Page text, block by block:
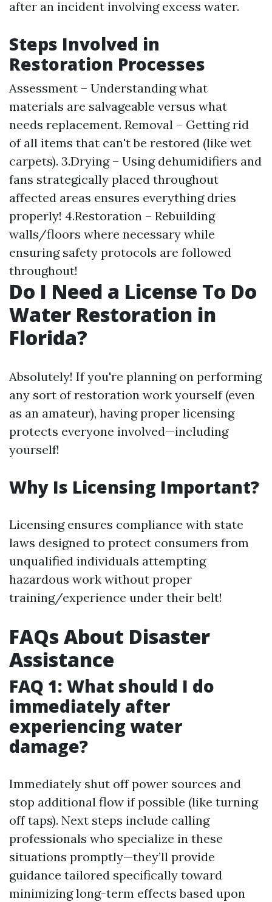
after an incident involving excess water.
Steps Involved in
Restoration Processes
Assessment – Understanding what
materials are salvageable versus what
needs replacement. Removal – Getting rid
of all items that can't be restored (like wet
carpets). 3.Drying – Using dehumidifiers and
fans strategically placed throughout
affected areas ensures everything dries
properly! 4.Restoration – Rebuilding
walls/floors where necessary while
ensuring safety protocols are followed
throughout!
Do I Need a License To Do
Water Restoration in
Florida?
Absolutely! If you're planning on performing
any sort of restoration work yourself (even
as an amateur), having proper licensing
protects everyone involved—including
yourself!
Why Is Licensing Important?
Licensing ensures compliance with state
laws designed to protect consumers from
unqualified individuals attempting
hazardous work without proper
training/experience under their belt!
FAQs About Disaster
Assistance
FAQ 1: What should I do
immediately after
experiencing water
damage?
Immediately shut off power sources and
stop additional flow if possible (like turning
off taps). Next steps include calling
professionals who specialize in these
situations promptly—they’ll provide
guidance tailored specifically toward
minimizing long-term effects based upon